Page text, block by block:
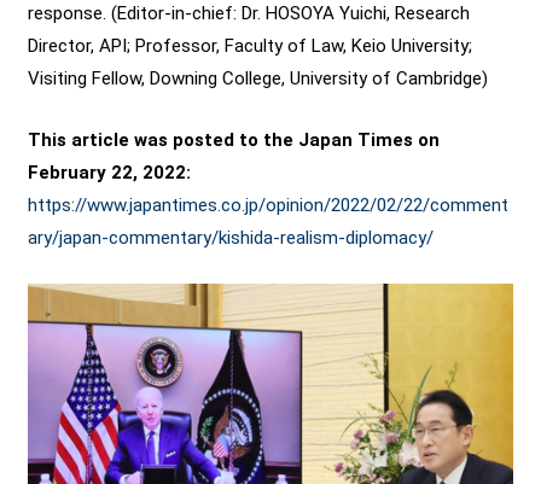
response. (Editor-in-chief: Dr. HOSOYA Yuichi, Research
Director, API; Professor, Faculty of Law, Keio University;
Visiting Fellow, Downing College, University of Cambridge)
This article was posted to the Japan Times on
February 22, 2022:
https://www.japantimes.co.jp/opinion/2022/02/22/comment
ary/japan-commentary/kishida-realism-diplomacy/